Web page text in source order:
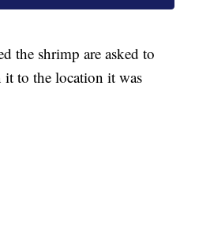
the shrimp are asked to
to the location it was